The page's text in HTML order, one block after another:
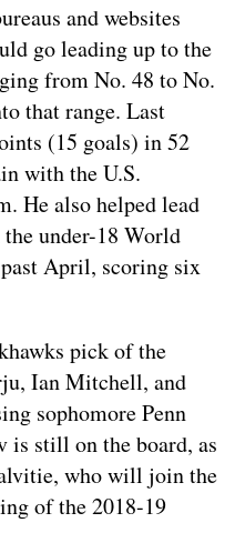
and websites
go leading up to the
from No. 48 to No.
that range. Last
(15 goals) in 52
with the U.S.
He also helped lead
under-18 World
April, scoring six
pick of the
Ian Mitchell, and
sophomore Penn
is still on the board, as
who will join the
of the 2018-19